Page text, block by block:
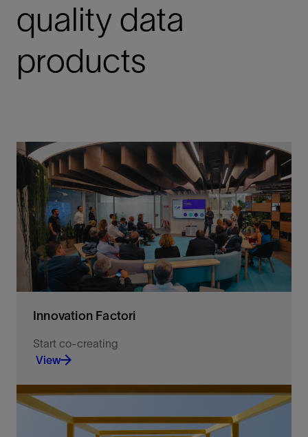
quality data
products
Innovation Factori
Start co-creating
View
Co-create AI and agentic intelligence with us to
solve complex challenges and drive measurable